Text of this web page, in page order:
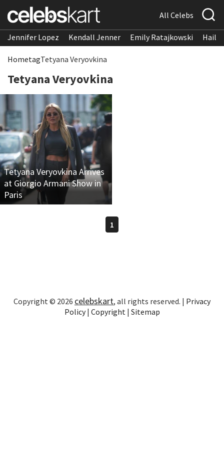
All Celebs
Jennifer Lopez Kendall Jenner Emily Ratajkowski
HometagTetyana Veryovkina
Tetyana Veryovkina
Tetyana Veryovkina Arrives
at Giorgio Armani Show in
Paris
1
Copyright © 2026 celebskart, all rights reserved. | Privacy
Policy| Copyright | Sitemap